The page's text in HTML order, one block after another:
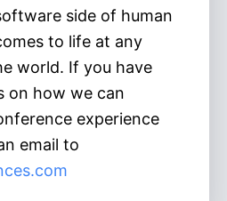
side of human
to life at any
world. If you have
on how we can
experience
email to